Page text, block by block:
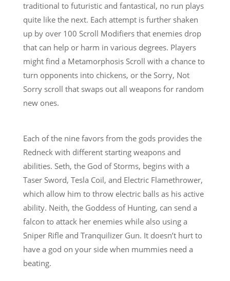
traditional to futuristic and fantastical, no run plays
quite like the next. Each attempt is further shaken
up by over 100 Scroll Modifiers that enemies drop
that can help or harm in various degrees. Players
might find a Metamorphosis Scroll with a chance to
turn opponents into chickens, or the Sorry, Not
Sorry scroll that swaps out all weapons for random
new ones.
Each of the nine favors from the gods provides the
Redneck with different starting weapons and
abilities. Seth, the God of Storms, begins with a
Taser Sword, Tesla Coil, and Electric Flamethrower,
which allow him to throw electric balls as his active
ability. Neith, the Goddess of Hunting, can send a
falcon to attack her enemies while also using a
Sniper Rifle and Tranquilizer Gun. It doesn’t hurt to
have a god on your side when mummies need a
beating.